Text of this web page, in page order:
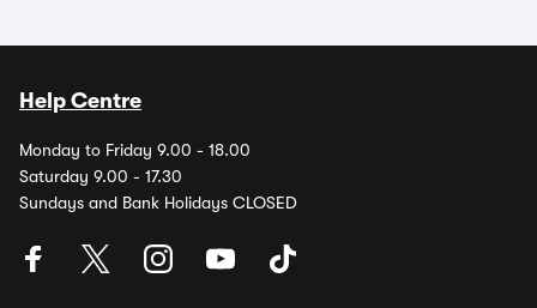
Help Centre
Monday to Friday 9.00 - 18.00
Saturday 9.00 - 17.30
Sundays and Bank Holidays CLOSED